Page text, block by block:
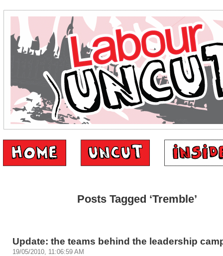
Posts Tagged ‘Tremble’
Update: the teams behind the leadership
19/05/2010, 11:06:59 AM